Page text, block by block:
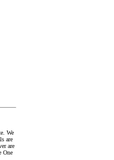
We
are
are
One